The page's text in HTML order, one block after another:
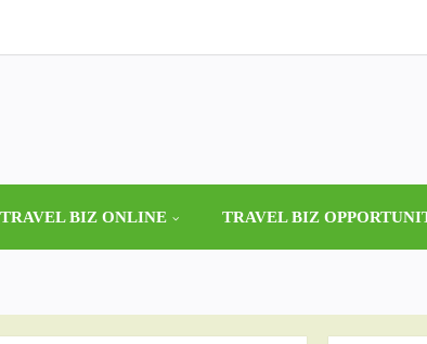
TRAVEL BIZ ONLINE TRAVEL BIZ